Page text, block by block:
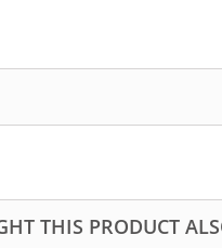
THIS PRODUCT